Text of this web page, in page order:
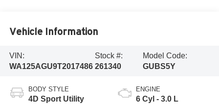
Vehicle Information
VIN:
WA125AGU9T2017486
Stock #:
261340
Model Code:
GUBS5Y
BODY STYLE
4D Sport Utility
ENGINE
6 Cyl - 3.0 L